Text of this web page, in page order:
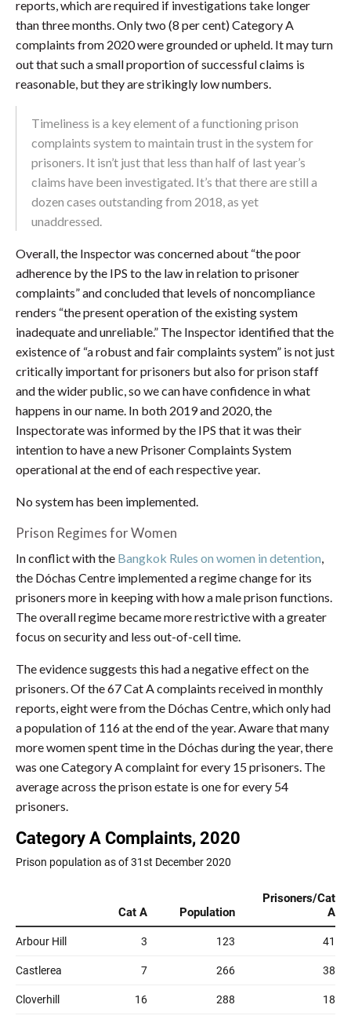
reports, which are required if investigations take longer
than three months. Only two (8 per cent) Category A
complaints from 2020 were grounded or upheld. It may turn
out that such a small proportion of successful claims is
reasonable, but they are strikingly low numbers.
Timeliness is a key element of a functioning prison
complaints system to maintain trust in the system for
prisoners. It isn’t just that less than half of last year’s
claims have been investigated. It’s that there are still a
dozen cases outstanding from 2018, as yet
unaddressed.
Overall, the Inspector was concerned about “the poor
adherence by the IPS to the law in relation to prisoner
complaints” and concluded that levels of noncompliance
renders “the present operation of the existing system
inadequate and unreliable.” The Inspector identified that the
existence of “a robust and fair complaints system” is not just
critically important for prisoners but also for prison staff
and the wider public, so we can have confidence in what
happens in our name. In both 2019 and 2020, the
Inspectorate was informed by the IPS that it was their
intention to have a new Prisoner Complaints System
operational at the end of each respective year.
No system has been implemented.
Prison Regimes for Women
In conflict with the Bangkok Rules on women in detention,
the Dóchas Centre implemented a regime change for its
prisoners more in keeping with how a male prison functions.
The overall regime became more restrictive with a greater
focus on security and less out-of-cell time.
The evidence suggests this had a negative effect on the
prisoners. Of the 67 Cat A complaints received in monthly
reports, eight were from the Dóchas Centre, which only had
a population of 116 at the end of the year. Aware that many
more women spent time in the Dóchas during the year, there
was one Category A complaint for every 15 prisoners. The
average across the prison estate is one for every 54
prisoners.